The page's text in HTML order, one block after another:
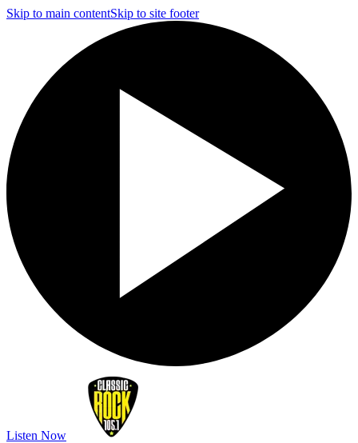
Skip to main contentSkip to site footer
Listen Now